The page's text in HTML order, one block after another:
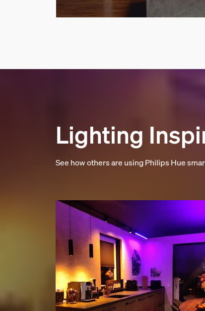
Lighting
See how others are using Philips Hue